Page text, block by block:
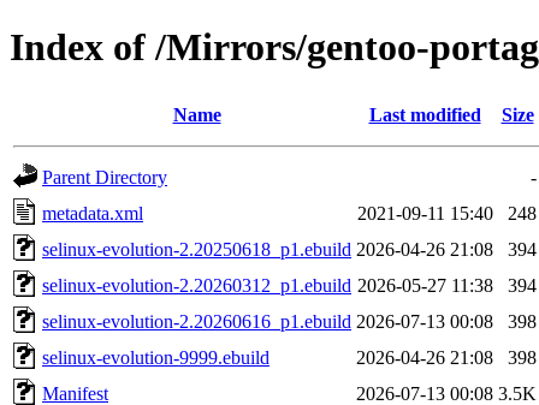
Index of /Mirrors/gentoo-
Name Last modified Size
Parent Directory
-
metadata.xml
2021-09-11 15:40
248
selinux-evolution-2.20250618_p1.ebuild 2026-04-26 21:08
394
selinux-evolution-2.20260312_p1.ebuild 2026-05-27 11:38
394
selinux-evolution-2.20260616_p1.ebuild 2026-07-13 00:08
398
selinux-evolution-9999.ebuild
2026-04-26 21:08
398
Manifest
2026-07-13 00:08 3.5K